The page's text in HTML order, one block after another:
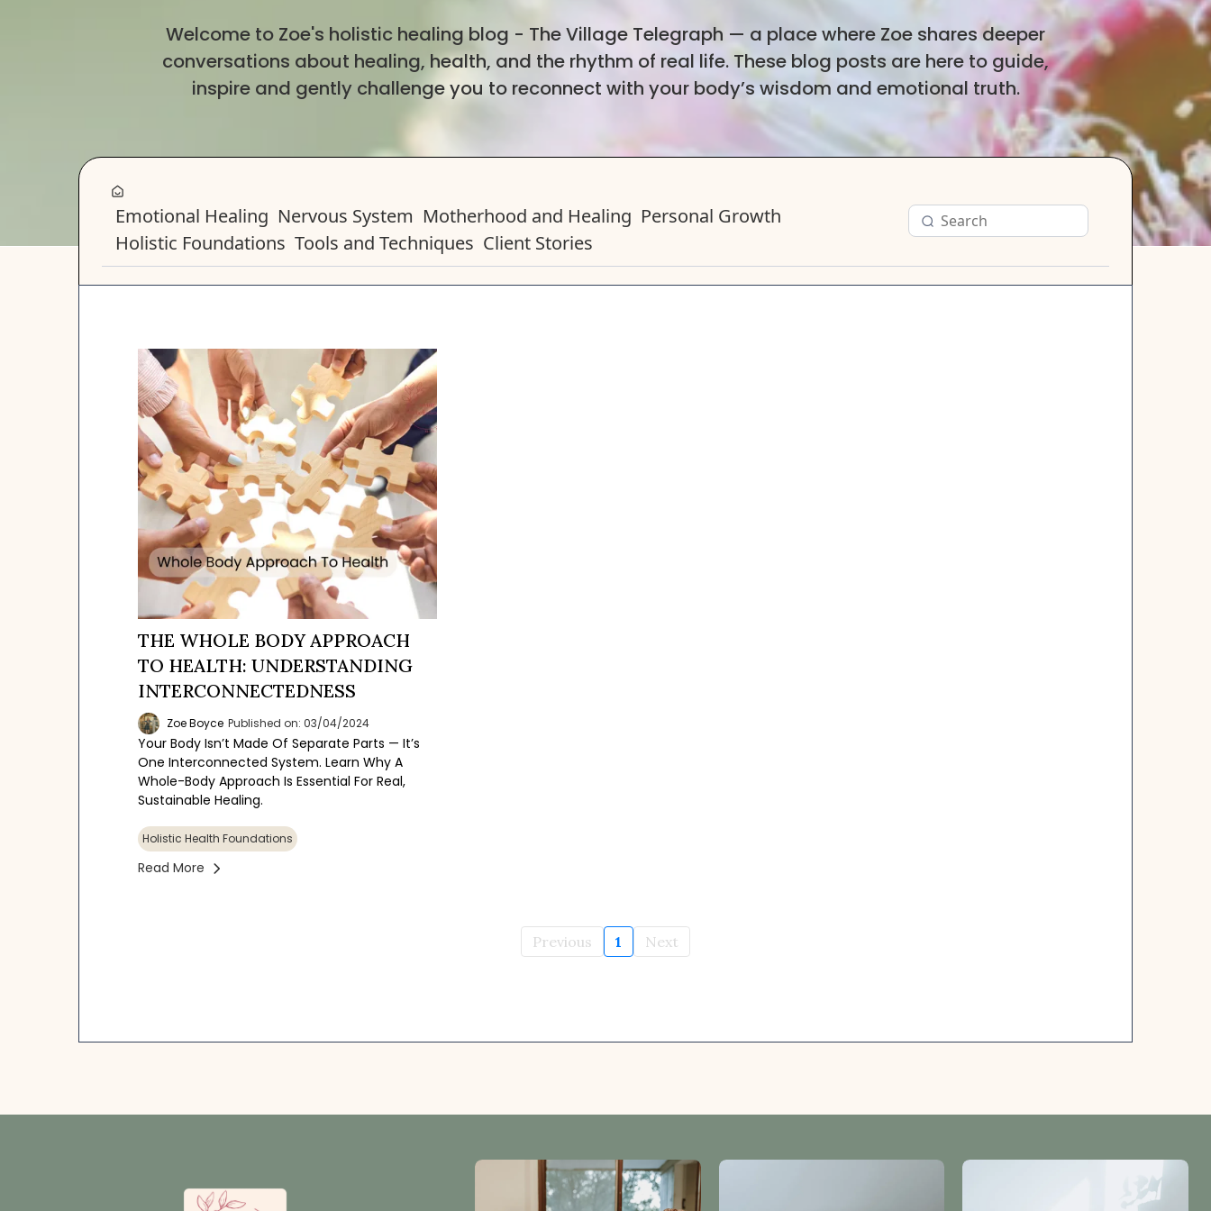
Welcome to Zoe's holistic healing blog - The Village Telegraph — a place where Zoe shares deeper
conversations about healing, health, and the rhythm of real life. These blog posts are here to guide,
inspire and gently challenge you to reconnect with your body’s wisdom and emotional truth.
Emotional Healing Nervous System Motherhood and Healing Personal Growth
Holistic Foundations Tools and Techniques Client Stories
THE WHOLE BODY APPROACH
TO HEALTH: UNDERSTANDING
INTERCONNECTEDNESS
Zoe Boyce Published on: 03/04/2024
Your Body Isn’t Made Of Separate Parts — It’s
One Interconnected System. Learn Why A
Whole-Body Approach Is Essential For Real,
Sustainable Healing.
Holistic Health Foundations
Read More
Previous 1 Next